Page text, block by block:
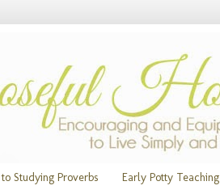
Studying Proverbs Early Potty Teaching